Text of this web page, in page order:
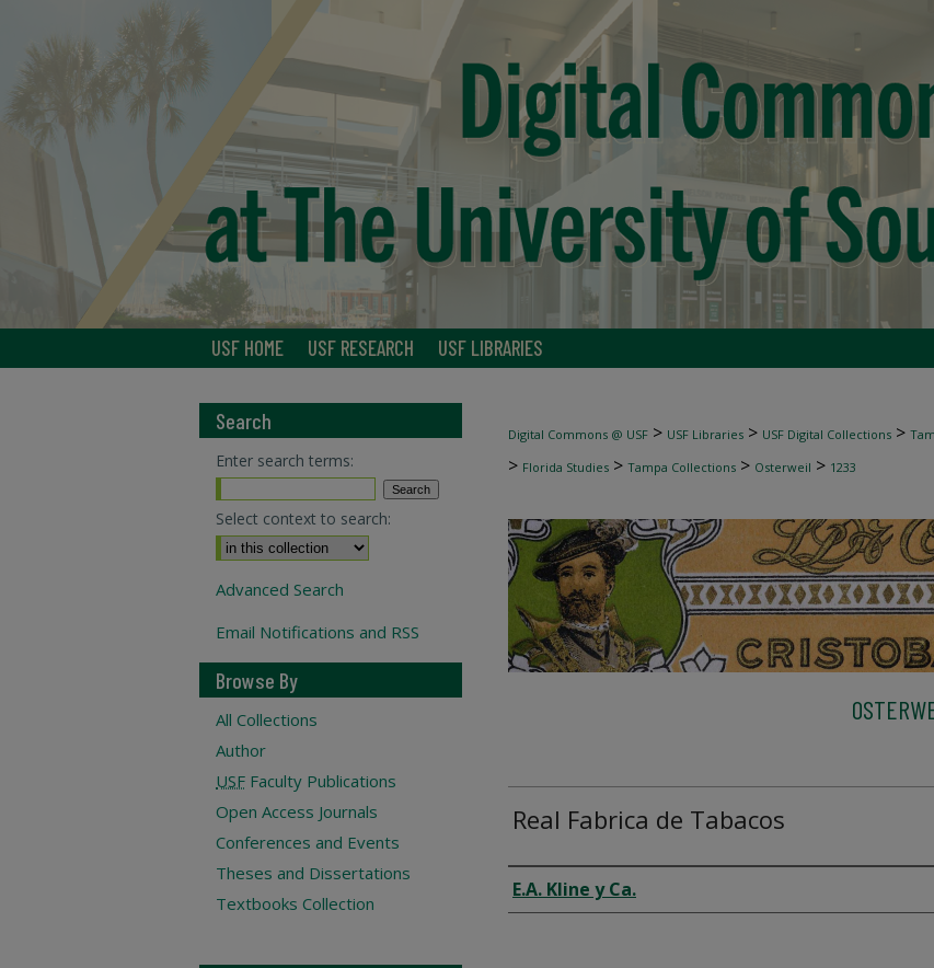
USF HOME USF RESEARCH USF LIBRARIES
Digital Commons @ USF > USF Libraries > USF Digital Collections >
> Florida Studies > Tampa Collections > Osterweil > 1233
Real Fabrica de Tabacos
Creator
E.A. Kline y Ca.
Search
Enter search terms:
Select context to search:
Advanced Search
Email Notifications and RSS
Browse By
All Collections
Author
USF Faculty Publications
Open Access Journals
Conferences and Events
Theses and Dissertations
Textbooks Collection